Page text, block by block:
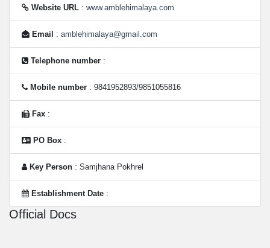
Website URL : www.amblehimalaya.com
Email : amblehimalaya@gmail.com
Telephone number :
Mobile number : 9841952893/9851055816
Fax :
PO Box :
Key Person : Samjhana Pokhrel
Establishment Date :
Official Docs